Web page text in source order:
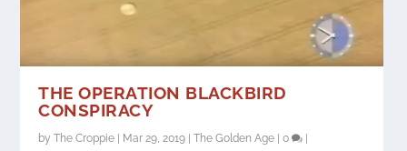
THE OPERATION BLACKBIRD
CONSPIRACY
byThe Croppie Mar 29, 2019 |The Golden Age |0